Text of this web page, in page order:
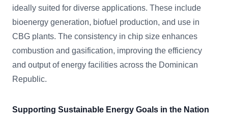
ideally suited for diverse applications. These include
bioenergy generation, biofuel production, and use in
CBG plants. The consistency in chip size enhances
combustion and gasification, improving the efficiency
and output of energy facilities across the Dominican
Republic.
Supporting Sustainable Energy Goals in the Nation